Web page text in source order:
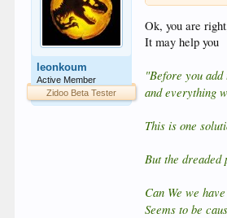
leonkoum
Active Member
Zidoo Beta Tester
Ok, you are
It may help you
"Before you
and everything
This is one
But the dreaded
Can We we
Seems to be